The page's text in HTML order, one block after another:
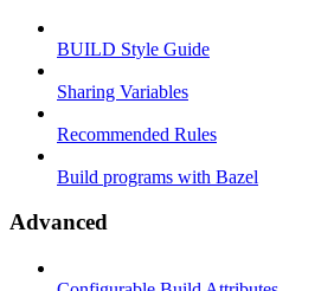
BUILD Style Guide
Sharing Variables
Recommended Rules
Build programs with Bazel
Advanced